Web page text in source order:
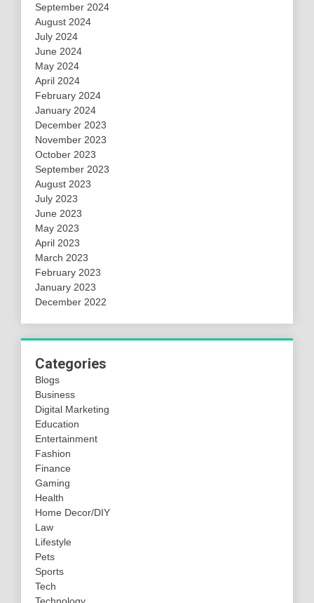
September 2024
August 2024
July 2024
June 2024
May 2024
April 2024
February 2024
January 2024
December 2023
November 2023
October 2023
September 2023
August 2023
July 2023
June 2023
May 2023
April 2023
March 2023
February 2023
January 2023
December 2022
Categories
Blogs
Business
Digital Marketing
Education
Entertainment
Fashion
Finance
Gaming
Health
Home Decor/DIY
Law
Lifestyle
Pets
Sports
Tech
Technology